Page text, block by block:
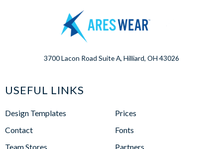
3700 Lacon Road Suite A, Hilliard, OH 43026
USEFUL LINKS
Design Templates
Contact
Team Stores
Prices
Fonts
Partners